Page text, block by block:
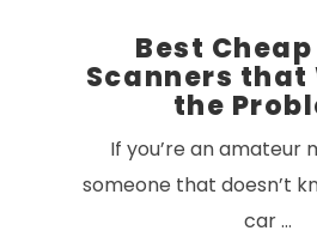
Best Cheap
Scanners that
the
If you’re an amateur
someone that doesn’t
car …